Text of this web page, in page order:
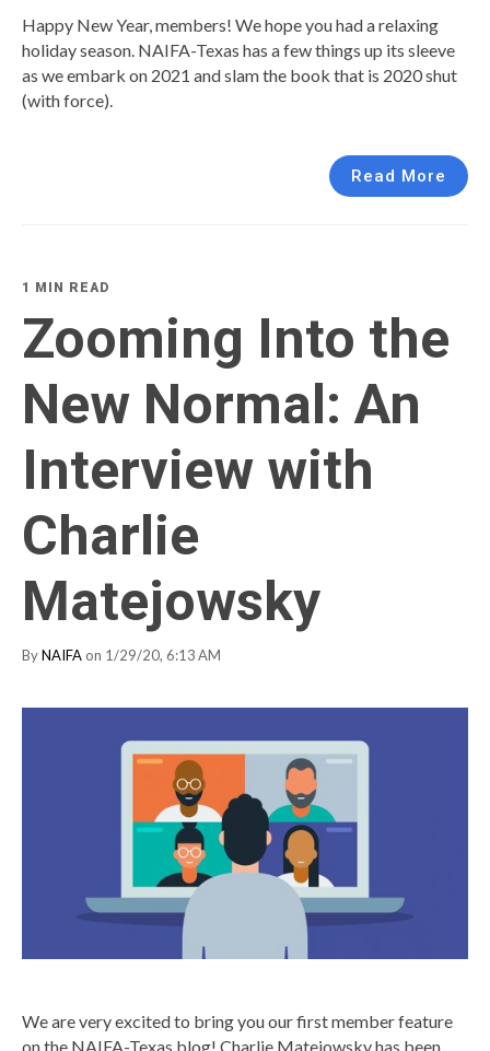
Happy New Year, members! We hope you had a relaxing
holiday season. NAIFA-Texas has a few things up its sleeve
as we embark on 2021 and slam the book that is 2020 shut
(with force).
Read More
1 MIN READ
Zooming Into the
New Normal: An
Interview with
Charlie
Matejowsky
ByNAIFA on 1/29/20, 6:13 AM
We are very excited to bring you our first member feature
on the NAIFA-Texas blog! Charlie Matejowsky has been